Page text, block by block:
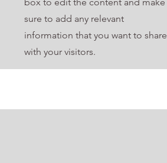
sure to add any relevant
information that you want to share
with your visitors.